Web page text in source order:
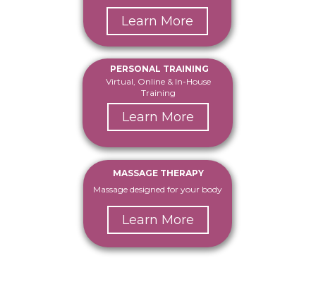
Massage designed for your body
MASSAGE THERAPY
Virtual, Online & In-House
Training
PERSONAL TRAINING
Learn More
Learn More
Learn More